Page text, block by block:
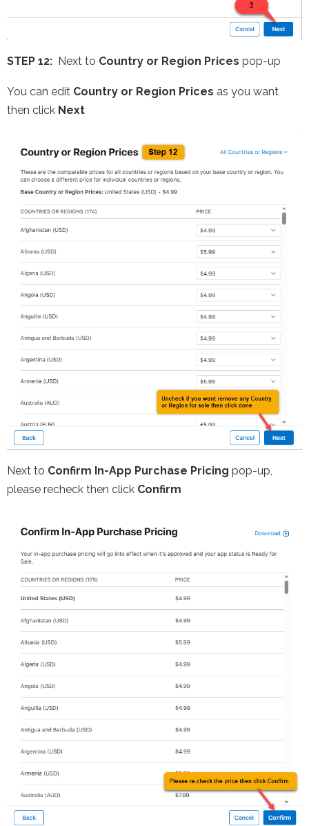
STEP 12: Next to Country or Region Prices pop-up
You can edit Country or Region Prices as you want
then click Next
Next to Confirm In-App Purchase Pricing pop-up,
please recheck then click Confirm